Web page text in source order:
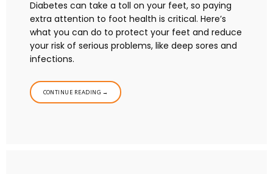
Diabetes can take a toll on your feet, so paying
extra attention to foot health is critical. Here’s
what you can do to protect your feet and reduce
your risk of serious problems, like deep sores and
infections.
CONTINUE READING →